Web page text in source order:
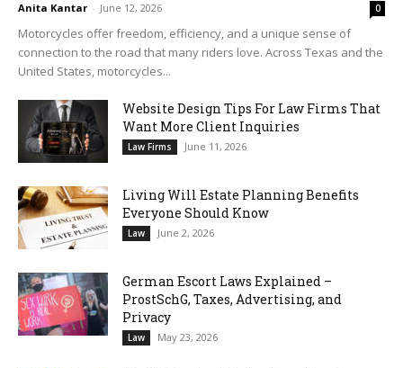
Anita Kantar - June 12, 2026 0
Motorcycles offer freedom, efficiency, and a unique sense of
connection to the road that many riders love. Across Texas and the
United States, motorcycles...
Website Design Tips For Law Firms That
Want More Client Inquiries
Law Firms June 11, 2026
Living Will Estate Planning Benefits
Everyone Should Know
Law June 2, 2026
German Escort Laws Explained –
ProstSchG, Taxes, Advertising, and
Privacy
Law May 23, 2026